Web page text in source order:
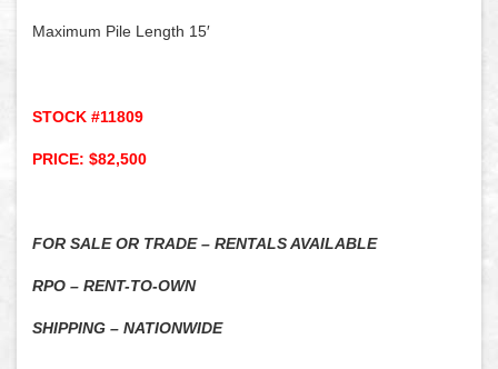
Maximum Pile Length 15′
STOCK #11809
PRICE: $82,500
FOR SALE OR TRADE – RENTALS AVAILABLE
RPO – RENT-TO-OWN
SHIPPING – NATIONWIDE